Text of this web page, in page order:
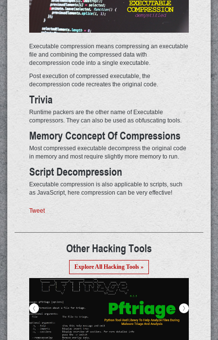
Executable compression means compressing an executable
file and combining the compressed data with
decompression code into a single executable.
Post execution of compressed executable, the
decompression code recreates the original code.
Trivia
Runtime packers are the other name of Executable
compressors. They can also be used as obfuscating tools.
Memory Cconcept Of Compressions
Most compressed executable decompress the original code
in memory and most require slightly more memory to run.
Script Decompression
Executable compression is also applicable to scripts, such
as JavaScript, here compression can be very effective!
Tweet
Other Hacking Tools
Explore All Hacking Tools »
>
<